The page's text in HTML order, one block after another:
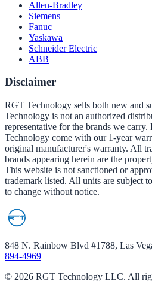
Allen-Bradley
Siemens
Fanuc
Yaskawa
Schneider Electric
ABB
Disclaimer
RGT Technology sells both new and
Technology is not an authorized
representative for the brands we
Technology come with our 1-year
original manufacturer's warranty. All
brands appearing herein are the
This website is not sanctioned or
trademark listed. All units are subject
to change without notice.
848 N. Rainbow Blvd #1788, Las
894-4969
© 2026 RGT Technology LLC. All